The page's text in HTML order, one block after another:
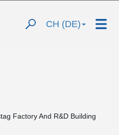
CH (DE)
Factory And R&D Building